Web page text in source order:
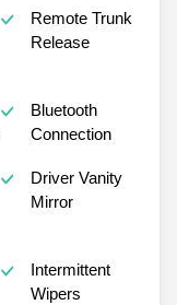
Remote Trunk
Release
Bluetooth
Connection
Driver Vanity
Mirror
Intermittent
Wipers